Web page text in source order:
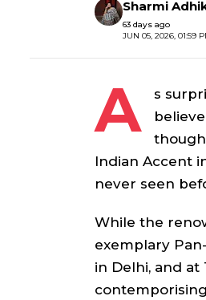
Sharmi
63 days ago
JUN 05, 2026, 01:59
A
s
Indian Accent
never seen
While the
exemplary
in Delhi, and